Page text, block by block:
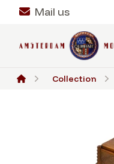
Mail us
Collection